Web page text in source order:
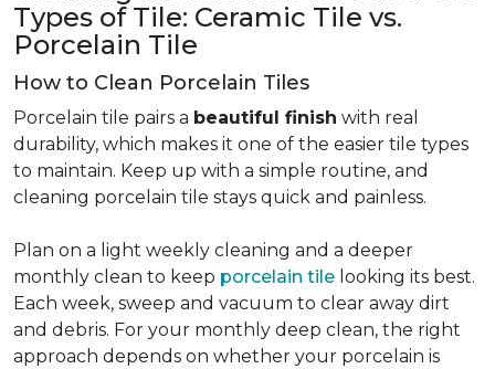
Types of Tile: Ceramic Tile vs.
Porcelain Tile
How to Clean Porcelain Tiles
Porcelain tile pairs a beautiful finish with real
durability, which makes it one of the easier tile types
to maintain. Keep up with a simple routine, and
cleaning porcelain tile stays quick and painless.
Plan on a light weekly cleaning and a deeper
monthly clean to keep porcelain tile looking its best.
Each week, sweep and vacuum to clear away dirt
and debris. For your monthly deep clean, the right
approach depends on whether your porcelain is